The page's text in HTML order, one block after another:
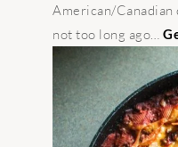
American/Canadian
not too long ago…